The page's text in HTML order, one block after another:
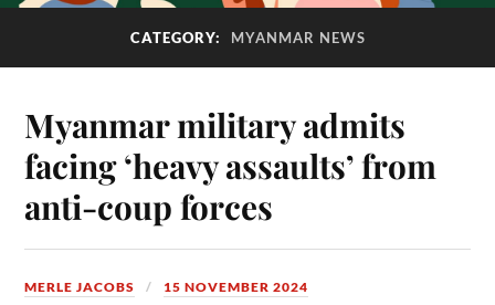
CATEGORY: MYANMAR NEWS
Myanmar military admits
facing ‘heavy assaults’ from
anti-coup forces
MERLE JACOBS 15 NOVEMBER 2024